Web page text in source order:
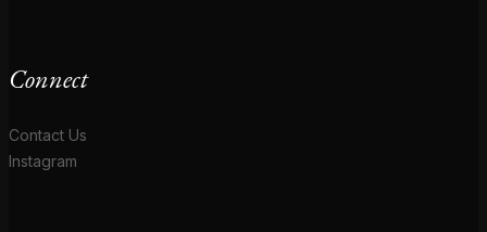
Connect
Contact Us
Instagram